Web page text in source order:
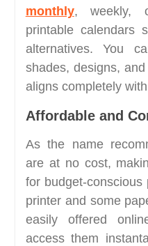
monthly, weekly,
printable calendars
alternatives. You
shades, designs,
aligns completely
Affordable and
As the name
are at no cost,
for budget-
printer and some
easily offered
access them